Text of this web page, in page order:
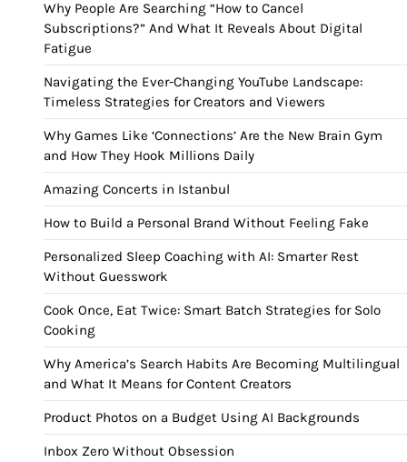
Why People Are Searching “How to Cancel
Subscriptions?” And What It Reveals About Digital
Fatigue
Navigating the Ever-Changing YouTube Landscape:
Timeless Strategies for Creators and Viewers
Why Games Like ‘Connections’ Are the New Brain Gym
and How They Hook Millions Daily
Amazing Concerts in Istanbul
How to Build a Personal Brand Without Feeling Fake
Personalized Sleep Coaching with AI: Smarter Rest
Without Guesswork
Cook Once, Eat Twice: Smart Batch Strategies for Solo
Cooking
Why America’s Search Habits Are Becoming Multilingual
and What It Means for Content Creators
Product Photos on a Budget Using AI Backgrounds
Inbox Zero Without Obsession